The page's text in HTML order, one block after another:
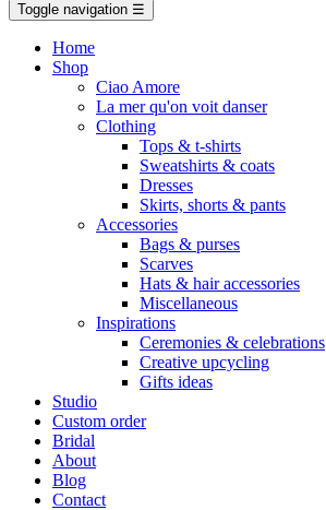
Toggle navigation ☰
Home
Shop
Ciao Amore
La mer qu'on voit danser
Clothing
Tops & t-shirts
Sweatshirts & coats
Dresses
Skirts, shorts & pants
Accessories
Bags & purses
Scarves
Hats & hair accessories
Miscellaneous
Inspirations
Ceremonies & celebrations
Creative upcycling
Gifts ideas
Studio
Custom order
Bridal
About
Blog
Contact